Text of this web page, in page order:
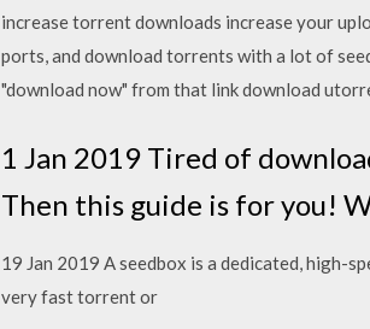
increase torrent downloads increase your
ports, and download torrents with a lot of
"download now" from that link download
1 Jan 2019 Tired of
Then this guide is for you!
19 Jan 2019 A seedbox is a dedicated, high-
very fast torrent or